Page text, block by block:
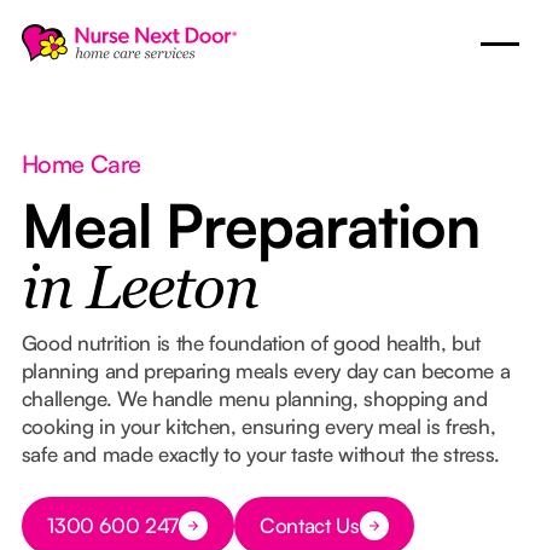
Home Care
Meal Preparation
in Leeton
Good nutrition is the foundation of good health, but
planning and preparing meals every day can become a
challenge. We handle menu planning, shopping and
cooking in your kitchen, ensuring every meal is fresh,
safe and made exactly to your taste without the stress.
Button Text
1300 600 247 Button Text
Contact Us